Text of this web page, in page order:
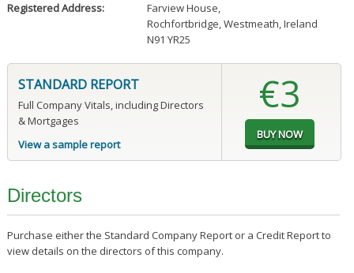
Registered Address: Farview House,
Rochfortbridge, Westmeath, Ireland
N91 YR25
STANDARD REPORT
Full Company Vitals, including Directors
& Mortgages
View a sample report
€3
Directors
Purchase either the Standard Company Report or a Credit Report to
view details on the directors of this company.